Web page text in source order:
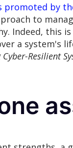
promoted by
to
Indeed, this
a system's
Resilient